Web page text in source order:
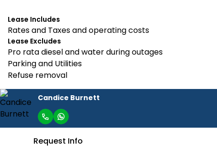
Lease Includes
Rates and Taxes and operating costs
Lease Excludes
Pro rata diesel and water during outages
Parking and Utilities
Refuse removal
Candice Burnett
Request Info